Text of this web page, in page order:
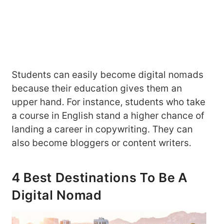
Students can easily become digital nomads
because their education gives them an
upper hand. For instance, students who take
a course in English stand a higher chance of
landing a career in copywriting. They can
also become bloggers or content writers.
4 Best Destinations To Be A
Digital Nomad